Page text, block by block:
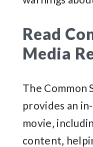
Read
Media
The Common
provides an
movie‚
content‚